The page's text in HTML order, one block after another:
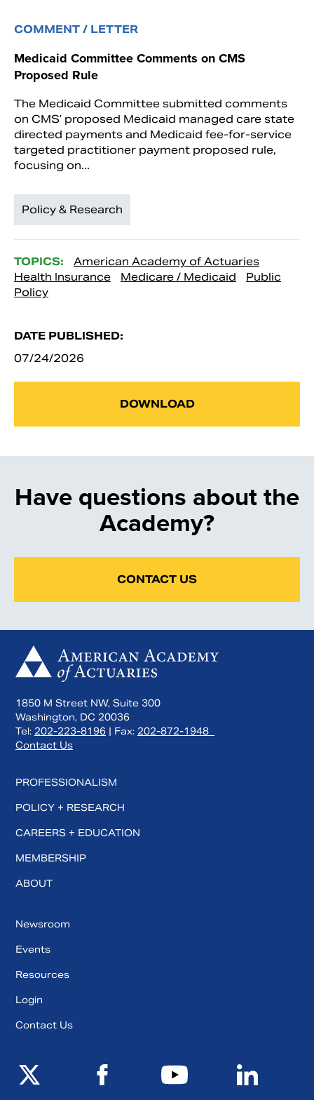
COMMENT / LETTER
Medicaid Committee Comments on CMS
Proposed Rule
The Medicaid Committee submitted comments
on CMS’ proposed Medicaid managed care state
directed payments and Medicaid fee-for-service
targeted practitioner payment proposed rule,
focusing on...
Policy & Research
TOPICS:
American Academy of Actuaries
Health Insurance
Medicare / Medicaid
Public
Policy
DATE PUBLISHED:
07/24/2026
DOWNLOAD
Have questions about the
Academy?
CONTACT US
1850 M Street NW, Suite 300
Washington, DC 20036
Tel: 202-223-8196 | Fax: 202-872-1948
Contact Us
PROFESSIONALISM
POLICY + RESEARCH
CAREERS + EDUCATION
MEMBERSHIP
ABOUT
Newsroom
Events
Resources
Login
Contact Us